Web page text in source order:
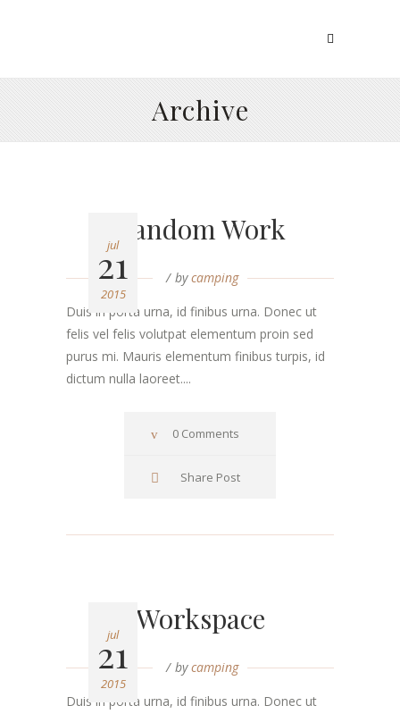
Archive
jul
21
2015
Random Work
bycamping
Duis in porta urna, id finibus urna. Donec ut
felis vel felis volutpat elementum proin sed
purus mi. Mauris elementum finibus turpis, id
dictum nulla laoreet....
0 Comments
Share Post
jul
21
2015
Workspace
bycamping
Duis in porta urna, id finibus urna. Donec ut